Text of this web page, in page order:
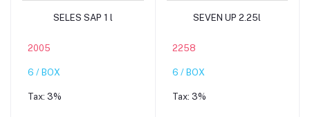
Add to cart
SELES SAP 1 l
2005
6 / BOX
Tax: 3%
Add to cart
SEVEN UP 2.25l
2258
6 / BOX
Tax: 3%